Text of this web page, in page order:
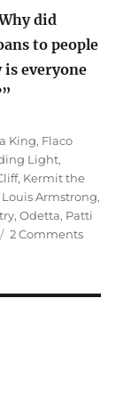
did
to people
everyone
King, Flaco
Light,
, Kermit the
Louis Armstrong,
,Odetta, Patti
2 Commentson